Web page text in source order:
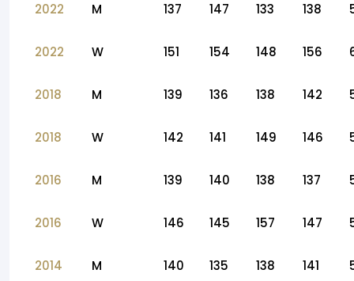
2022 M 137 147 133 138
2022 W 151 154 148 156
2018 M 139 136 138 142
2018 W 142 141 149 146
2016 M 139 140 138 137
2016 W 146 145 157 147
2014 M 140 135 138 141